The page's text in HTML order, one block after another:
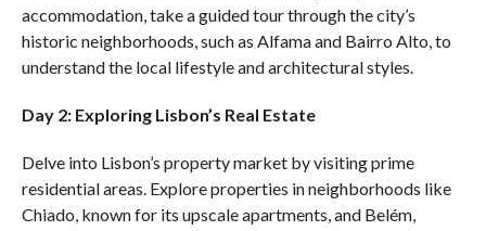
accommodation, take a guided tour through the city’s
historic neighborhoods, such as Alfama and Bairro Alto, to
understand the local lifestyle and architectural styles.
Day 2: Exploring Lisbon’s Real Estate
Delve into Lisbon’s property market by visiting prime
residential areas. Explore properties in neighborhoods like
Chiado, known for its upscale apartments, and Belém,